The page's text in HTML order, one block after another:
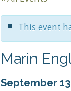
This event
Marin
September